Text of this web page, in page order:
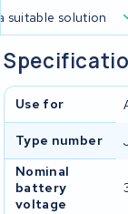
suitable solution
Use for
Type number
Nominal
battery
voltage